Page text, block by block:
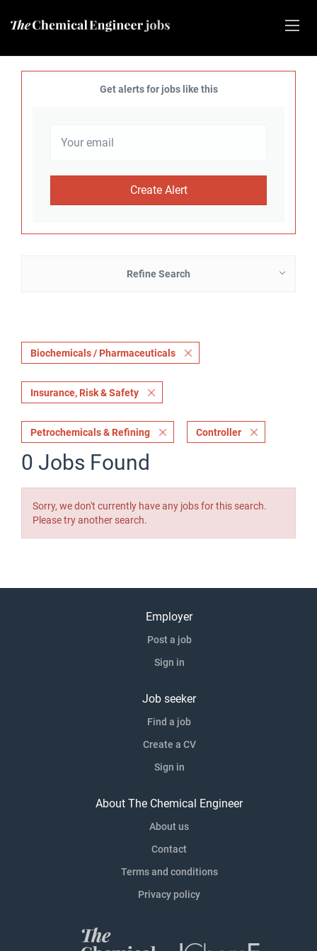
Get alerts for jobs like this
Refine Search
Biochemicals / Pharmaceuticals
Insurance, Risk & Safety
Petrochemicals & Refining Controller
0 Jobs Found
Sorry, we don't currently have any jobs for this search.
Please try another search.
Employer
Post a job
Sign in
Job seeker
Find a job
Create a CV
Sign in
About The Chemical Engineer
About us
Contact
Terms and conditions
Privacy policy